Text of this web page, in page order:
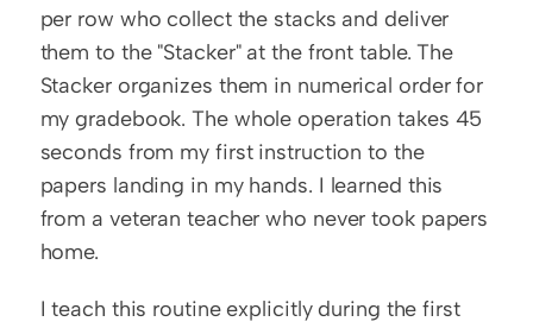
per row who collect the stacks and deliver
them to the "Stacker" at the front table. The
Stacker organizes them in numerical order for
my gradebook. The whole operation takes 45
seconds from my first instruction to the
papers landing in my hands. I learned this
from a veteran teacher who never took papers
home.
I teach this routine explicitly during the first